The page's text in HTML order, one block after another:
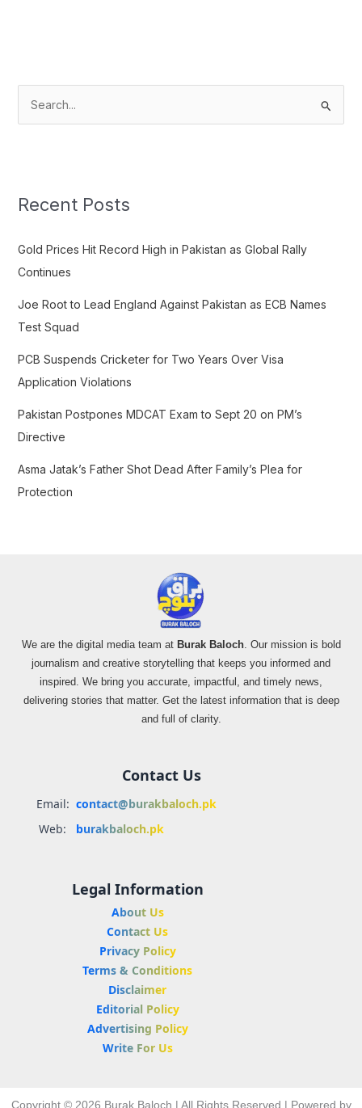
c
f
o
:
Recent Posts
Gold Prices Hit Record High in Pakistan as Global Rally
Continues
Joe Root to Lead England Against Pakistan as ECB Names
Test Squad
PCB Suspends Cricketer for Two Years Over Visa
Application Violations
Pakistan Postpones MDCAT Exam to Sept 20 on PM’s
Directive
Asma Jatak’s Father Shot Dead After Family’s Plea for
Protection
We are the digital media team at Burak Baloch. Our mission is bold
journalism and creative storytelling that keeps you informed and
inspired. We bring you accurate, impactful, and timely news,
delivering stories that matter. Get the latest information that is deep
and full of clarity.
Contact Us
Email: contact@burakbaloch.pk
Web:
burakbaloch.pk
Legal Information
About Us
Contact Us
Privacy Policy
Terms & Conditions
Disclaimer
Editorial Policy
Advertising Policy
Write For Us
Copyright © 2026 Burak Baloch | All Rights Reserved | Powered by